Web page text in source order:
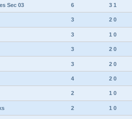
Sec 03 6 3 1
3 2 0
3 1 0
3 2 0
3 2 0
4 2 0
2 1 0
2 1 0